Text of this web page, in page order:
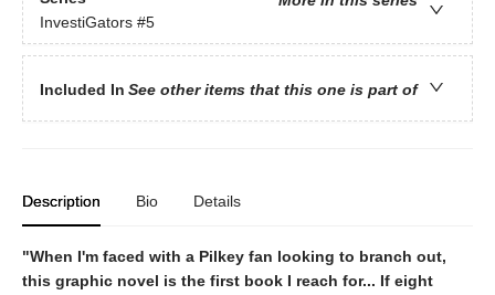
InvestiGators #5
Included In See other items that this one is part of
Description Bio Details
"When I'm faced with a Pilkey fan looking to branch out,
this graphic novel is the first book I reach for... If eight